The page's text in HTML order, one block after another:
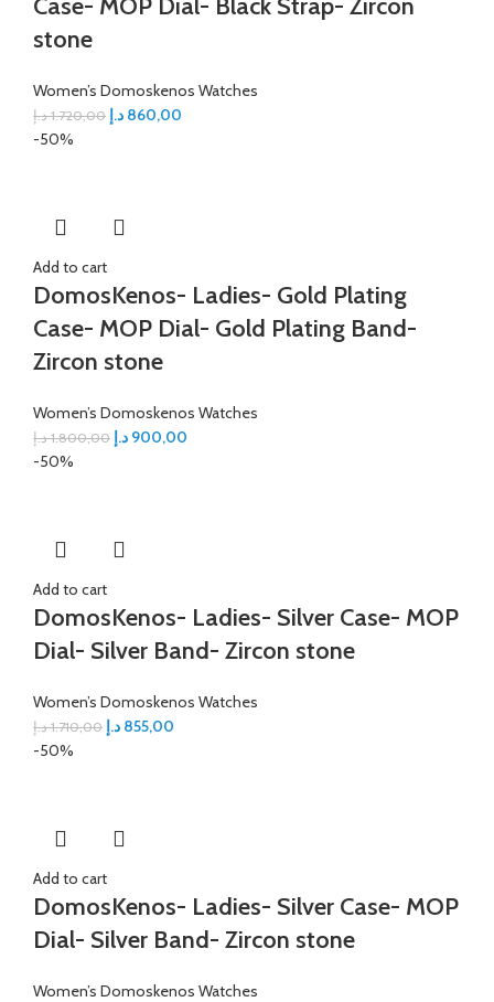
stone
Women’s Domoskenos Watches
1.720,00 د.إ 860,00 د.إ
-50%
Add to cart
DomosKenos- Ladies- Gold Plating
Case- MOP Dial- Gold Plating Band-
Zircon stone
Women’s Domoskenos Watches
1.800,00 د.إ 900,00 د.إ
-50%
Add to cart
DomosKenos- Ladies- Silver Case- MOP
Dial- Silver Band- Zircon stone
Women’s Domoskenos Watches
1.710,00 د.إ 855,00 د.إ
-50%
Add to cart
DomosKenos- Ladies- Silver Case- MOP
Dial- Silver Band- Zircon stone
Women’s Domoskenos Watches